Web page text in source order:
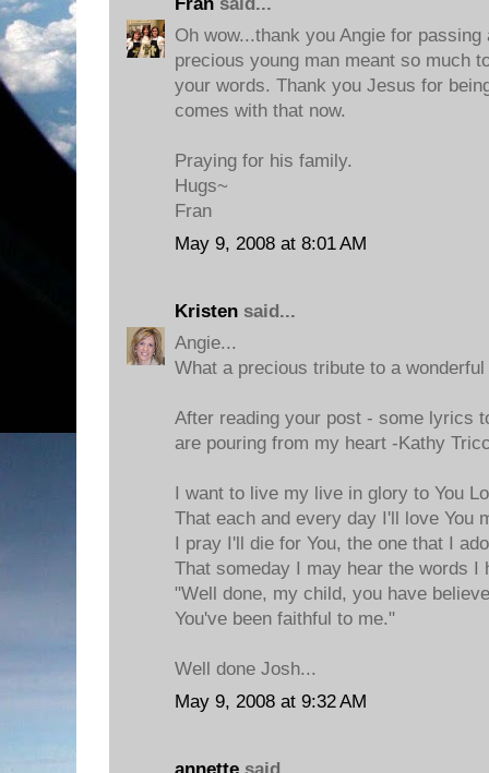
Oh wow...thank you Angie for
precious young man meant so much
your words. Thank you Jesus for
comes with that now.
Praying for his family.
Hugs~
Fran
May 9, 2008 at 8:01 AM
Kristen said...
Angie...
What a precious tribute to a
After reading your post - some lyrics
are pouring from my heart -Kathy
I want to live my live in glory to You
That each and every day I'll love You
I pray I'll die for You, the one that I
That someday I may hear the words I
"Well done, my child, you have
You've been faithful to me."
Well done Josh...
May 9, 2008 at 9:32 AM
annette said...